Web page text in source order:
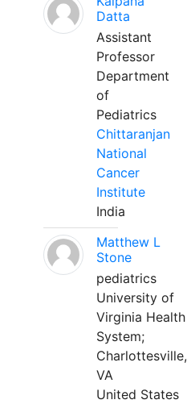
Datta
Assistant
Professor
Department
of
Pediatrics
Chittaranjan
National
Cancer
Institute
India
Matthew L
Stone
pediatrics
University of
Virginia Health
System;
Charlottesville,
VA
United States